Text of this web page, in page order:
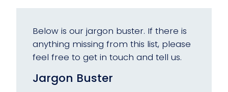
Below is our jargon buster. If there is
anything missing from this list, please
feel free to get in touch and tell us.
Jargon Buster